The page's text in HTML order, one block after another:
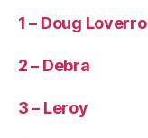
1 – Doug Loverro
2 – Debra
3 – Leroy